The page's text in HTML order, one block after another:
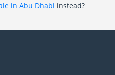
in Abu Dhabi instead?